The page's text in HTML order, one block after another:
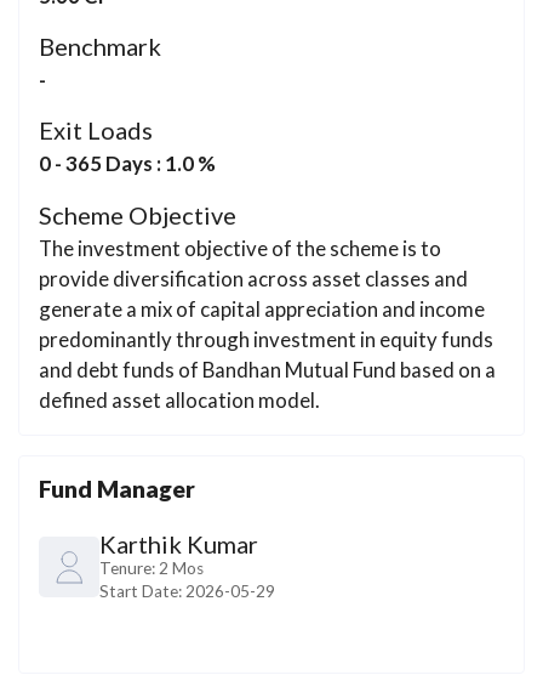
Fund Manager
Karthik Kumar
Tenure: 2 Mos
Start Date: 2026-05-29
Benchmark
-
Exit Loads
0 - 365 Days : 1.0 %
Scheme Objective
The investment objective of the scheme is to
provide diversification across asset classes and
generate a mix of capital appreciation and income
predominantly through investment in equity funds
and debt funds of Bandhan Mutual Fund based on a
defined asset allocation model.